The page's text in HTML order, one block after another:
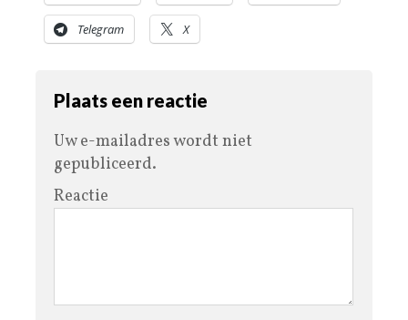
Telegram X
Plaats een reactie
Uw e-mailadres wordt niet
gepubliceerd.
Reactie